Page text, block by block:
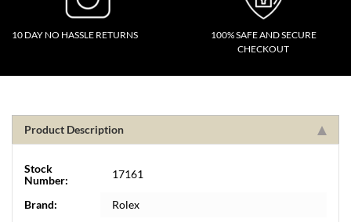
10 DAY NO HASSLE RETURNS
100% SAFE AND SECURE
CHECKOUT
Product Description
Stock
Number:
17161
Brand:
Rolex